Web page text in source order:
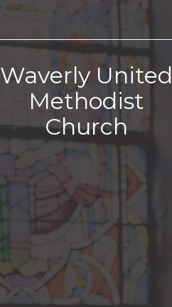
Waverly United
Methodist
Church